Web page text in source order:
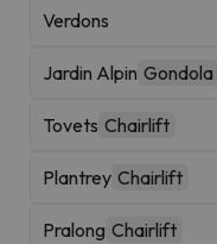
Verdons
Jardin Alpin Gondola
Tovets Chairlift
Plantrey Chairlift
Pralong Chairlift